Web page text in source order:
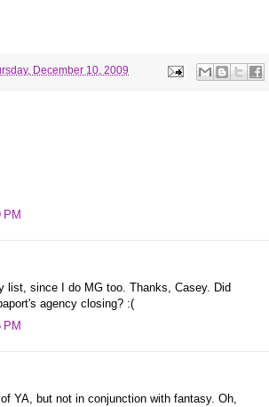
December 10, 2009
PM
list, since I do MG too. Thanks, Casey. Did
agency closing? :(
PM
YA, but not in conjunction with fantasy. Oh,